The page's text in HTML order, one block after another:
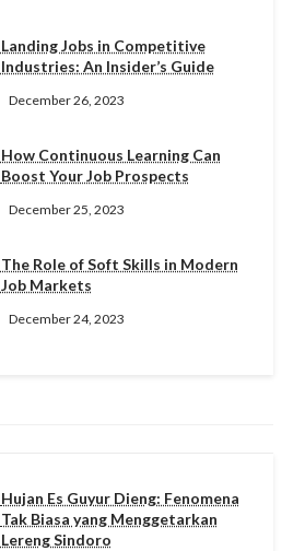
Landing Jobs in Competitive
Industries: An Insider’s Guide
December 26, 2023
How Continuous Learning Can
Boost Your Job Prospects
December 25, 2023
The Role of Soft Skills in Modern
Job Markets
December 24, 2023
Hujan Es Guyur Dieng: Fenomena
Tak Biasa yang Menggetarkan
Lereng Sindoro